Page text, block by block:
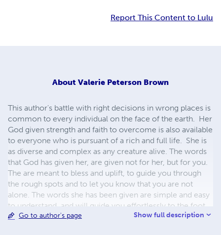
Report This Content to Lulu
About Valerie Peterson Brown
This author's battle with right decisions in wrong places is
common to every individual on the face of the earth. Her
God given strength and faith to overcome is also available
to everyone who is pursuant of a rich and full life. She is
as diverse and complex as any creature alive. The words
that God has given her, are given not for her, but for you.
The are meant to bless and uplift, to guide you through
the rough spots and to let you know that you are not
alone. The words she has been given are simple and easy
to understand, and will guide you effortlessly to the foot
of the cross.
Go to author's page Show full description